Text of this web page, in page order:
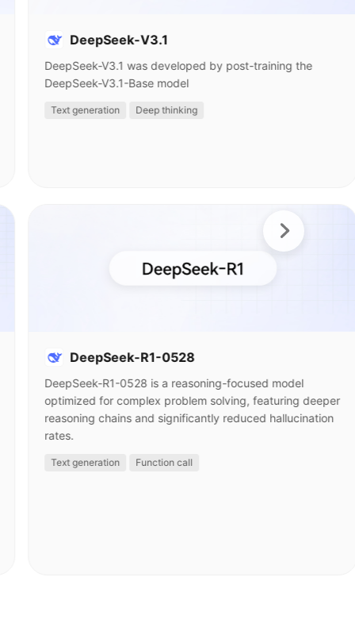
DeepSeek-V3.1
DeepSeek-V3.1 was developed by post-training the
DeepSeek-V3.1-Base model
Text generation Deep thinking
DeepSeek-R1-0528
DeepSeek-R1-0528 is a reasoning-focused model
optimized for complex problem solving, featuring deeper
reasoning chains and significantly reduced hallucination
rates.
Text generation Function call